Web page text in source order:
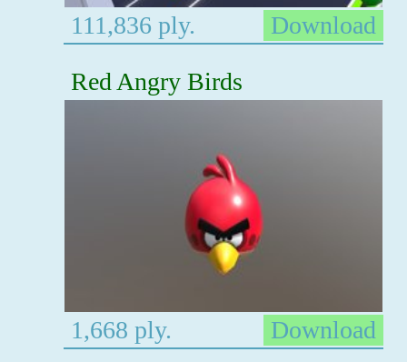
111,836 ply.
Download
Red Angry Birds
1,668 ply.
Download